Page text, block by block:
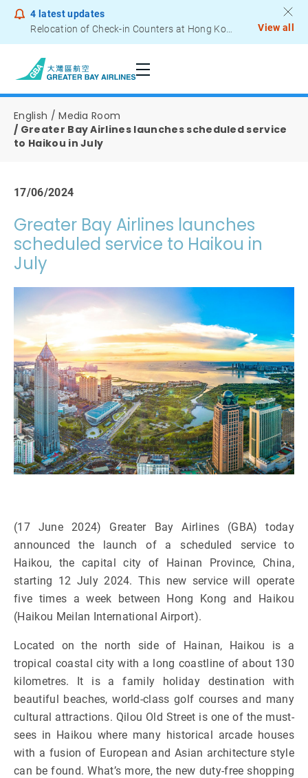
4 latest updates
Relocation of Check-in Counters at Hong Kong International Airport – Terminal 2
View all
English
Media Room
Greater Bay Airlines launches scheduled service
to Haikou in July
17/06/2024
Greater Bay Airlines launches
scheduled service to Haikou in
July
(17 June 2024) Greater Bay Airlines (GBA) today
announced the launch of a scheduled service to
Haikou, the capital city of Hainan Province, China,
starting 12 July 2024. This new service will operate
five times a week between Hong Kong and Haikou
(Haikou Meilan International Airport).
Located on the north side of Hainan, Haikou is a
tropical coastal city with a long coastline of about 130
kilometres. It is a family holiday destination with
beautiful beaches, world-class golf courses and many
cultural attractions. Qilou Old Street is one of the must-
sees in Haikou where many historical arcade houses
with a fusion of European and Asian architecture style
can be found. What’s more, the new duty-free shopping